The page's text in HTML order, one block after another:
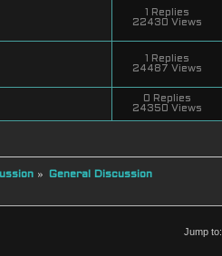
1 Replies
22430 Views
1 Replies
24487 Views
0 Replies
24350 Views
» General Discussion
Jump to: